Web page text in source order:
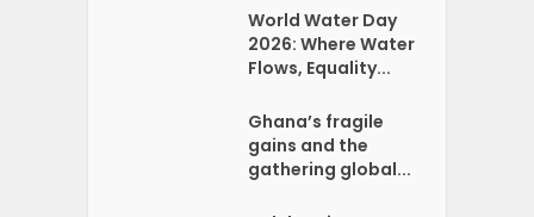
World Water Day
2026: Where Water
Flows, Equality...
Ghana’s fragile
gains and the
gathering global...